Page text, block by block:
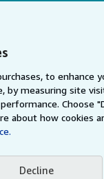
to enhance
by measuring site
Choose
about how cookies
Decline
AbeBooks.fr
site, you confirm that